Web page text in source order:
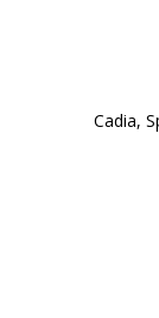
Cadia,